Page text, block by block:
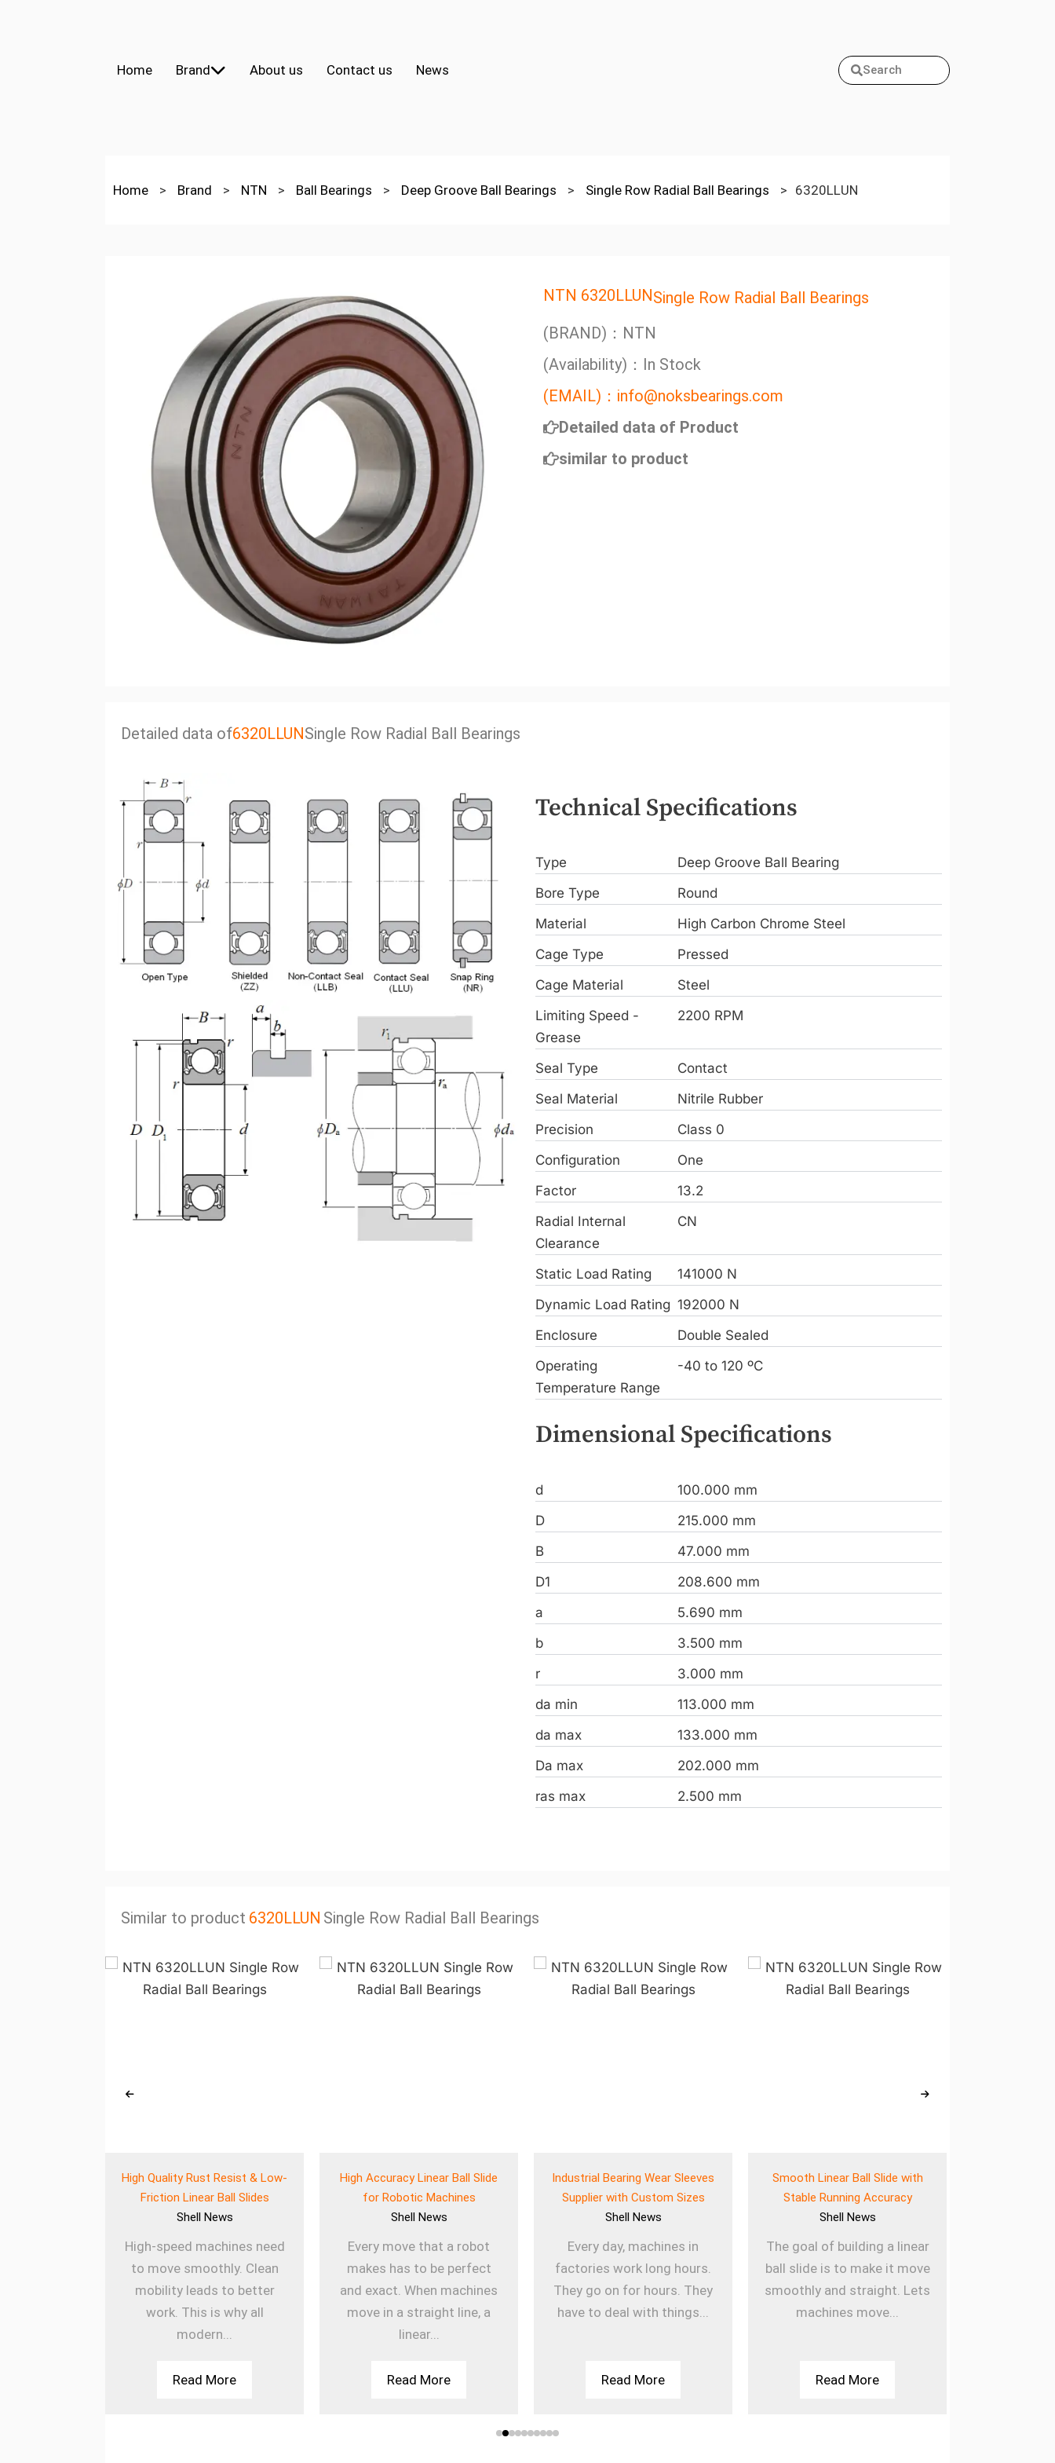
Home Brand About us Contact us News Search
Home > Brand > NTN > Ball Bearings > Deep Groove Ball Bearings > Single Row Radial Ball Bearings > 6320LLUN
NTN 6320LLUNSingle Row Radial Ball Bearings
(BRAND)：NTN
(Availability)：In Stock
(EMAIL)：info@noksbearings.com
Detailed data of Product
similar to product
Detailed data of6320LLUNSingle Row Radial Ball Bearings
Technical Specifications
Type
Deep Groove Ball Bearing
Bore Type
Round
Material
High Carbon Chrome Steel
Cage Type
Pressed
Cage Material
Steel
Limiting Speed -
Grease
2200 RPM
Seal Type
Contact
Seal Material
Nitrile Rubber
Precision
Class 0
Configuration
One
Factor
13.2
Radial Internal
Clearance
CN
Static Load Rating
141000 N
Dynamic Load Rating 192000 N
Enclosure
Double Sealed
Operating
Temperature Range
-40 to 120 ºC
Dimensional Specifications
d
100.000 mm
D
215.000 mm
B
47.000 mm
D1
208.600 mm
a
5.690 mm
b
3.500 mm
r
3.000 mm
da min
113.000 mm
da max
133.000 mm
Da max
202.000 mm
ras max
2.500 mm
Similar to product 6320LLUN Single Row Radial Ball Bearings
High Quality Rust Resist & Low-
Friction Linear Ball Slides
Shell News
High-speed machines need
to move smoothly. Clean
mobility leads to better
work. This is why all
modern...
Read More
High Accuracy Linear Ball Slide
for Robotic Machines
Shell News
Every move that a robot
makes has to be perfect
and exact. When machines
move in a straight line, a
linear...
Read More
Industrial Bearing Wear Sleeves
Supplier with Custom Sizes
Shell News
Every day, machines in
factories work long hours.
They go on for hours. They
have to deal with things...
Read More
Smooth Linear Ball Slide with
Stable Running Accuracy
Shell News
The goal of building a linear
ball slide is to make it move
smoothly and straight. Lets
machines move...
Read More